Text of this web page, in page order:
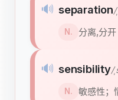
🔊 separation/
N. 分离,分开
🔊 sensibility/
N. 敏感性；